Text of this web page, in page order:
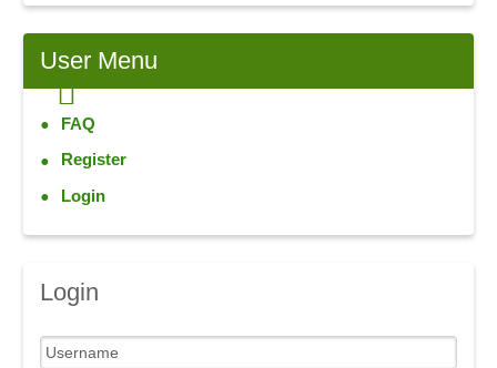
User Menu
FAQ
Register
Login
Login